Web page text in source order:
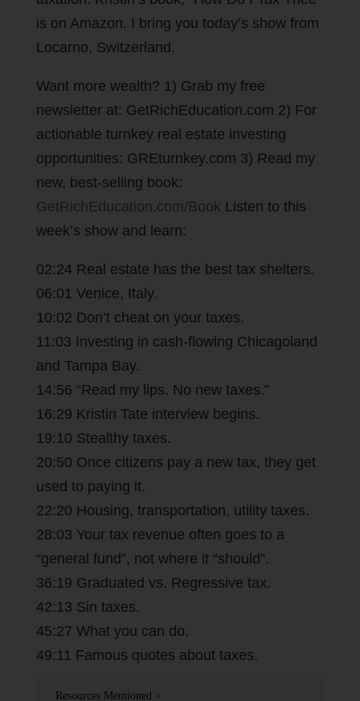
is on Amazon. I bring you today’s show from
Locarno, Switzerland.
Want more wealth? 1) Grab my free
newsletter at: GetRichEducation.com 2) For
actionable turnkey real estate investing
opportunities: GREturnkey.com 3) Read my
new, best-selling book:
GetRichEducation.com/BookListen to this
week’s show and learn:
02:24 Real estate has the best tax shelters.
06:01 Venice, Italy.
10:02 Don’t cheat on your taxes.
11:03 Investing in cash-flowing Chicagoland
and Tampa Bay.
14:56 “Read my lips. No new taxes.”
16:29 Kristin Tate interview begins.
19:10 Stealthy taxes.
20:50 Once citizens pay a new tax, they get
used to paying it.
22:20 Housing, transportation, utility taxes.
28:03 Your tax revenue often goes to a
“general fund”, not where it “should”.
36:19 Graduated vs. Regressive tax.
42:13 Sin taxes.
45:27 What you can do.
49:11 Famous quotes about taxes.
Resources Mentioned >